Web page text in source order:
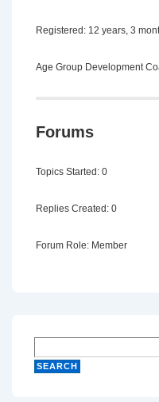
Registered: 12 years, 3
Age Group Development
Forums
Topics Started: 0
Replies Created: 0
Forum Role: Member